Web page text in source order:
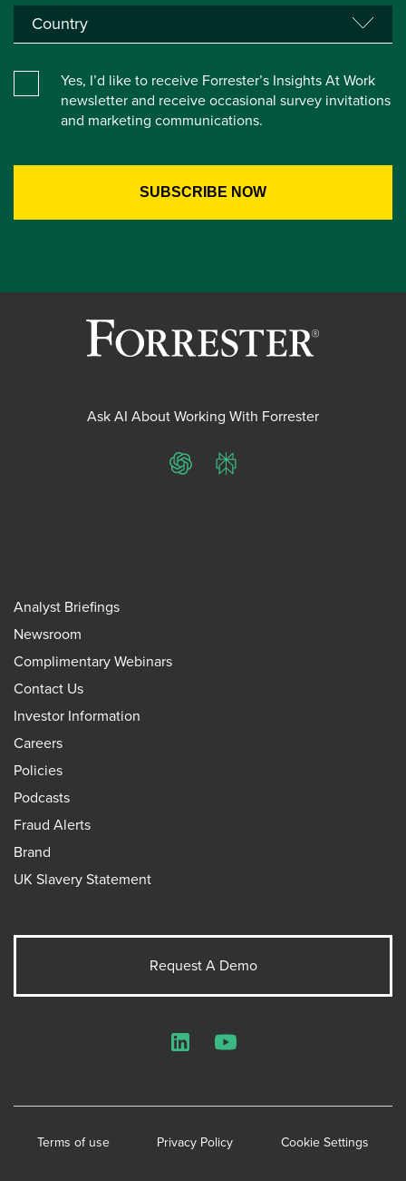
Yes, I’d like to receive Forrester’s Insights At Work
newsletter and receive occasional survey invitations
and marketing communications.
Ask AI About Working With Forrester
ChatGPTPerplexity
Analyst Briefings
Newsroom
Complimentary Webinars
Contact Us
Investor Information
Careers
Policies
Podcasts
Fraud Alerts
Brand
UK Slavery Statement
Request A Demo
Terms of use Privacy Policy Cookie Settings
LinkedInYouTube